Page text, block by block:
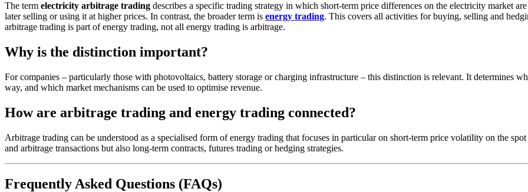
The term electricity arbitrage trading describes a specific trading strategy in which short-term price differences on the electricity market
later selling or using it at higher prices. In contrast, the broader term is energy trading. This covers all activities for buying, selling and
arbitrage trading is part of energy trading, not all energy trading is arbitrage.
Why is the distinction important?
For companies – particularly those with photovoltaics, battery storage or charging infrastructure – this distinction is relevant. It determines
way, and which market mechanisms can be used to optimise revenue.
How are arbitrage trading and energy trading connected?
Arbitrage trading can be understood as a specialised form of energy trading that focuses in particular on short-term price volatility on the
and arbitrage transactions but also long-term contracts, futures trading or hedging strategies.
Frequently Asked Questions (FAQs)